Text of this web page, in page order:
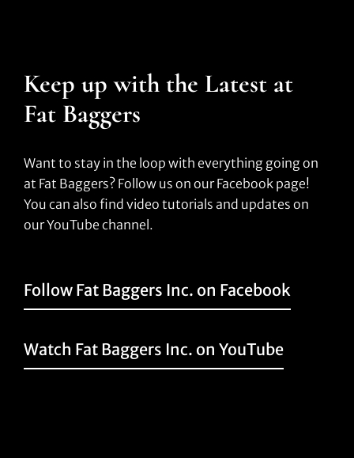
Keep up with the Latest at
Fat Baggers
Want to stay in the loop with everything going on
at Fat Baggers? Follow us on our Facebook page!
You can also find video tutorials and updates on
our YouTube channel.
Follow Fat Baggers Inc. on Facebook
Watch Fat Baggers Inc. on YouTube